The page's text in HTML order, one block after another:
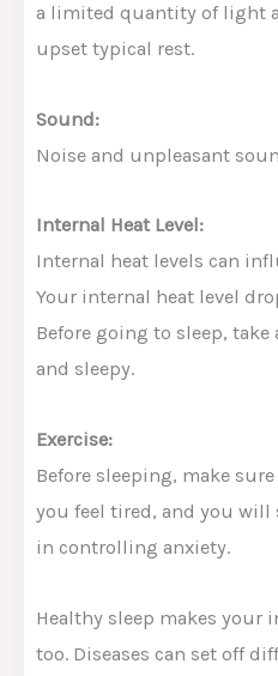
a limited quantity of light
upset typical rest.
Sound:
Noise and unpleasant
Internal Heat Level:
Internal heat levels can
Your internal heat level
Before going to sleep,
and sleepy.
Exercise:
Before sleeping, make
you feel tired, and you will
in controlling anxiety.
Healthy sleep makes your
too. Diseases can set off